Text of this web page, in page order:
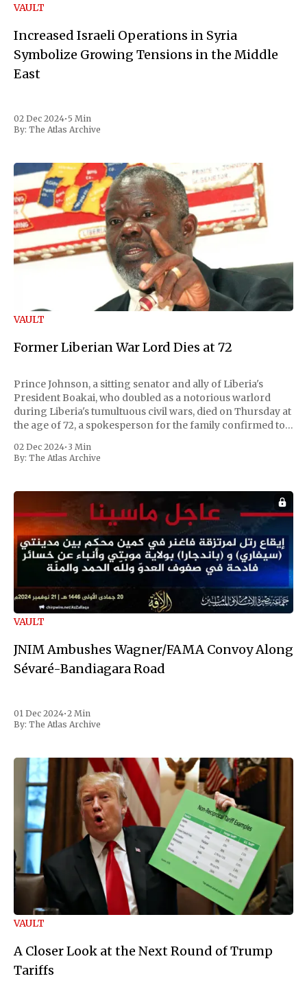
VAULT
Increased Israeli Operations in Syria
Symbolize Growing Tensions in the Middle
East
02 Dec 2024• 5 Min
By: The Atlas Archive
VAULT
Former Liberian War Lord Dies at 72
Prince Johnson, a sitting senator and ally of Liberia's
President Boakai, who doubled as a notorious warlord
during Liberia's tumultuous civil wars, died on Thursday at
the age of 72, a spokesperson for the family confirmed to
the first Liberian
02 Dec 2024• 3 Min
By: The Atlas Archive
VAULT
JNIM Ambushes Wagner/FAMA Convoy Along
Sévaré-Bandiagara Road
01 Dec 2024•2 Min
By: The Atlas Archive
VAULT
A Closer Look at the Next Round of Trump
Tariffs